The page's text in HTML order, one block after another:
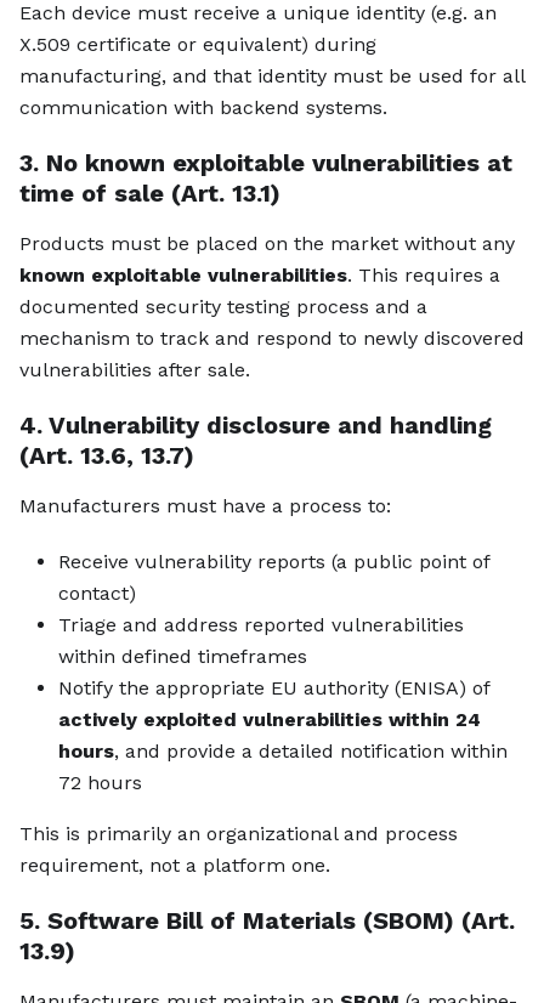
Each device must receive a unique identity (e.g. an
X.509 certificate or equivalent) during
manufacturing, and that identity must be used for all
communication with backend systems.
3. No known exploitable vulnerabilities at
time of sale (Art. 13.1)
Products must be placed on the market without any
known exploitable vulnerabilities. This requires a
documented security testing process and a
mechanism to track and respond to newly discovered
vulnerabilities after sale.
4. Vulnerability disclosure and handling
(Art. 13.6, 13.7)
Manufacturers must have a process to:
Receive vulnerability reports (a public point of
contact)
Triage and address reported vulnerabilities
within defined timeframes
Notify the appropriate EU authority (ENISA) of
actively exploited vulnerabilities within 24
hours, and provide a detailed notification within
72 hours
This is primarily an organizational and process
requirement, not a platform one.
5. Software Bill of Materials (SBOM) (Art.
13.9)